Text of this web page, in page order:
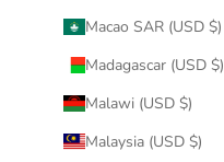
Macao SAR (USD $)
Madagascar (USD $)
Malawi (USD $)
Malaysia (USD $)